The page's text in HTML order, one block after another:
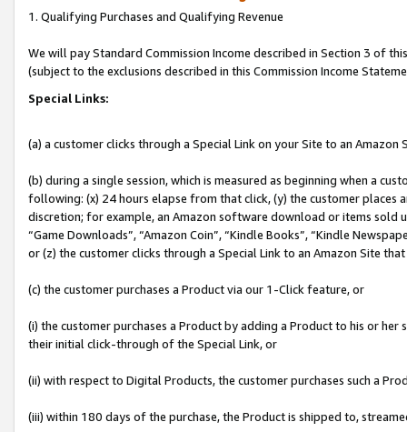
1. Qualifying Purchases and Qualifying Revenue
We will pay Standard Commission Income described in Section 3 of
(subject to the exclusions described in this Commission Income
Special Links:
(a) a customer clicks through a Special Link on your Site to an Amazon
(b) during a single session, which is measured as beginning when a
following: (x) 24 hours elapse from that click, (y) the customer
discretion; for example, an Amazon software download or items sold
“Game Downloads”, “Amazon Coin”, “Kindle Books”, “Kindle
or (z) the customer clicks through a Special Link to an Amazon Site
(c) the customer purchases a Product via our 1-Click feature, or
(i) the customer purchases a Product by adding a Product to his or
their initial click-through of the Special Link, or
(ii) with respect to Digital Products, the customer purchases such a
(iii) within 180 days of the purchase, the Product is shipped to,